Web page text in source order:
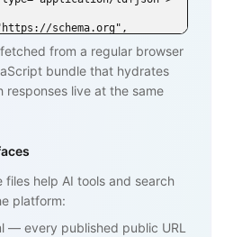
schema.org",
... }
send on behalf of
from a regular browser
bundle that hydrates
responses live at the same
files help AI tools and search
platform:
— every published public URL